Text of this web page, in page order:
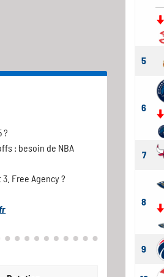
?
: besoin de NBA
Free Agency ?
5
6
7
8
9